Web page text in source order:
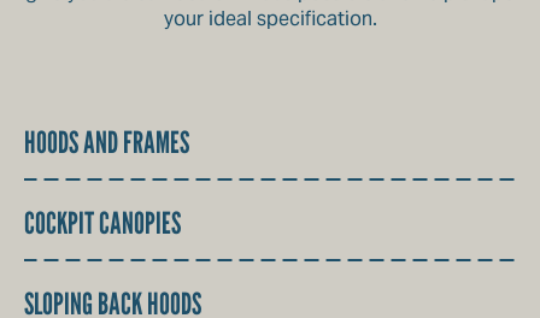
your ideal specification.
HOODS AND FRAMES
COCKPIT CANOPIES
SLOPING BACK HOODS